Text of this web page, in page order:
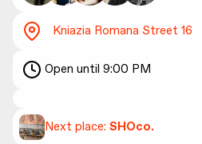
Open until 9:00 PM
Kniazia Romana Street 16
Next place: SHOco.